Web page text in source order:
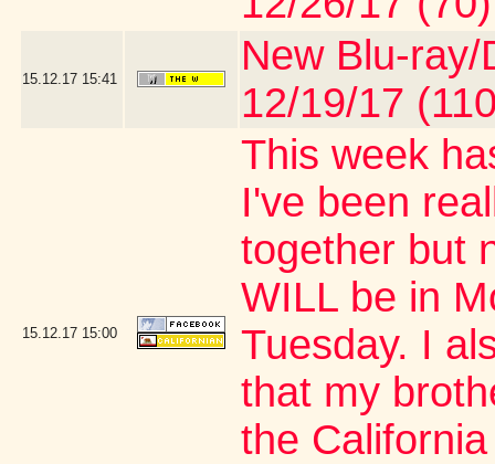
15.12.17 15:41
New Blu-
12/19/17
15.12.17 15:00
This week
I've been
together but
WILL be in
Tuesday. I
that my
the